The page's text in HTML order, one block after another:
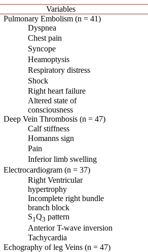
Variables
Pulmonary Embolism (n = 41)
Dyspnea
Chest pain
Syncope
Heamoptysis
Respiratory distress
Shock
Right heart failure
Altered state of
consciousness
Deep Vein Thrombosis (n = 47)
Calf stiffness
Homanns sign
Pain
Inferior limb swelling
Electrocardiogram (n = 37)
Right Ventricular
hypertrophy
Incomplete right bundle
branch block
S1Q3 pattern
Anterior T-wave inversion
Tachycardia
Echography of leg Veins (n = 47)